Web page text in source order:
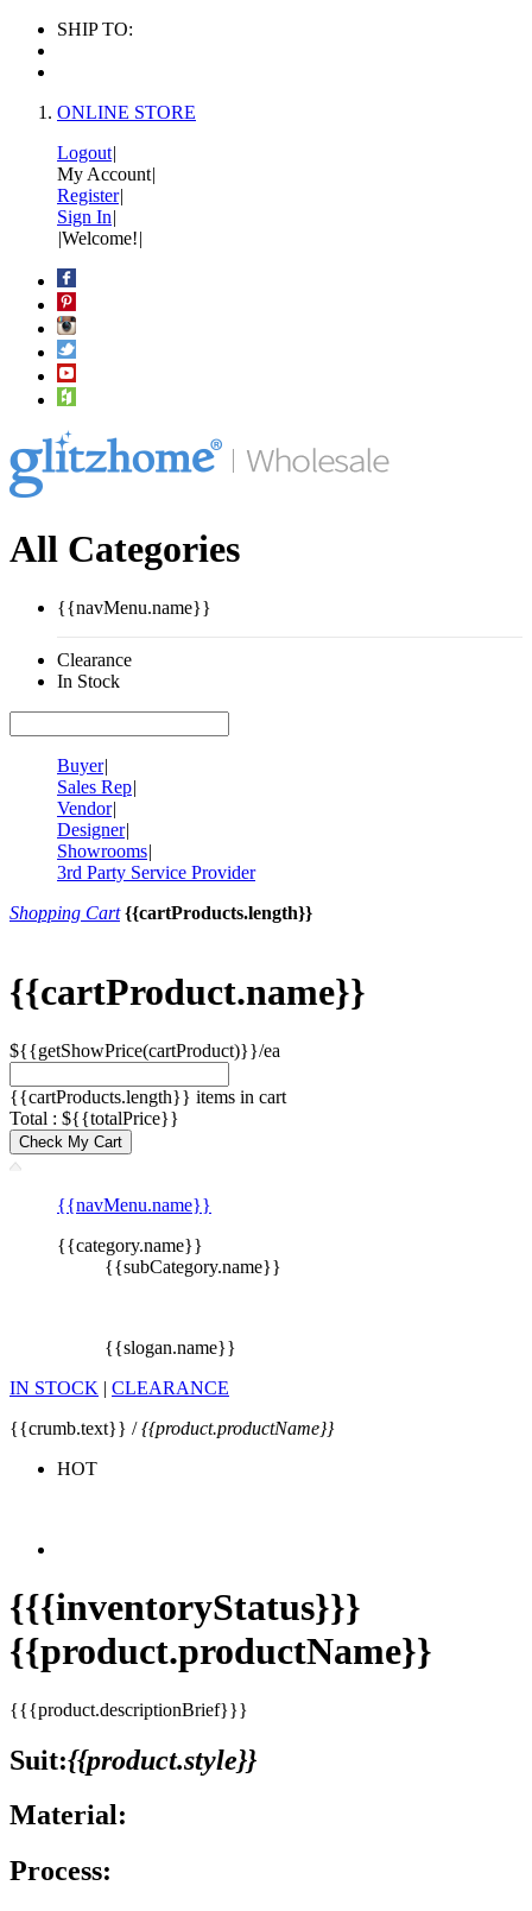
SHIP TO:
ONLINE STORE
Logout|
My Account|
Register|
Sign In|
|Welcome!|
All Categories
{{navMenu.name}}
Clearance
In Stock
Buyer|
Sales Rep|
Vendor|
Designer|
Showrooms|
3rd Party Service Provider
Shopping Cart {{cartProducts.length}}
{{cartProduct.name}}
${{getShowPrice(cartProduct)}}/ea
{{cartProducts.length}} items in cart
Total : ${{totalPrice}}
Check My Cart
{{navMenu.name}}
{{category.name}}
{{subCategory.name}}
{{slogan.name}}
IN STOCK | CLEARANCE
{{crumb.text}} /{{product.productName}}
HOT
{{{inventoryStatus}}}
{{product.productName}}
{{{product.descriptionBrief}}}
Suit:{{product.style}}
Material:
Process: